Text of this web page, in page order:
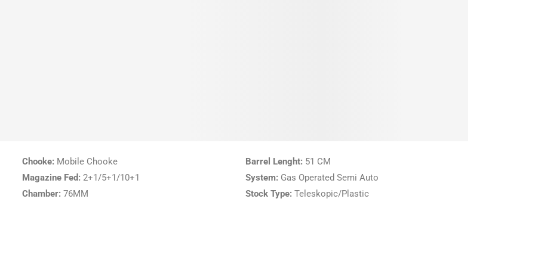
Chooke: Mobile Chooke
Magazine Fed:2+1/5+1/10+1
Chamber: 76MM
Barrel Lenght: 51 CM
System: Gas Operated Semi Auto
Stock Type: Teleskopic/Plastic